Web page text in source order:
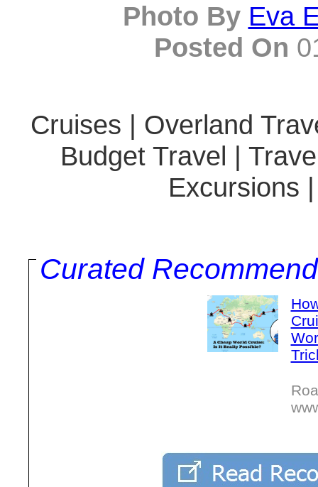
Photo By Eva
Posted On
Cruises | Overland
Budget Travel |
Excursions
Curated